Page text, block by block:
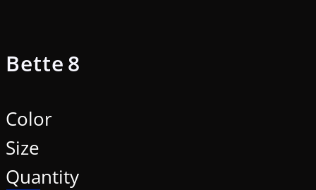
Bette 8
Color
Size
Quantity